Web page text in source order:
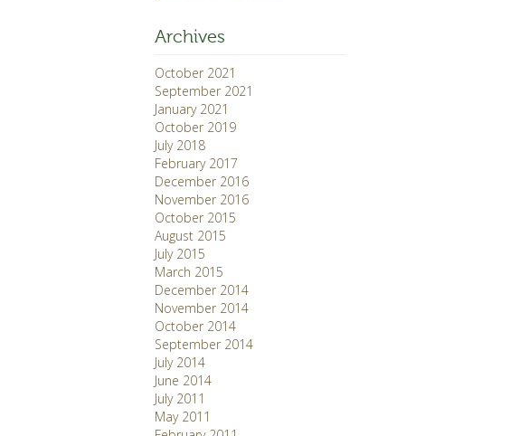
Archives
October 2021
September 2021
January 2021
October 2019
July 2018
February 2017
December 2016
November 2016
October 2015
August 2015
July 2015
March 2015
December 2014
November 2014
October 2014
September 2014
July 2014
June 2014
July 2011
May 2011